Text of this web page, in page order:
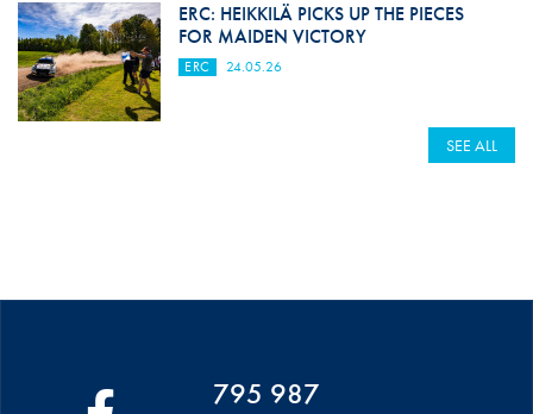
ERC: HEIKKILÄ PICKS UP THE PIECES
FOR MAIDEN VICTORY
ERC 24.05.26
SEE ALL
795 987